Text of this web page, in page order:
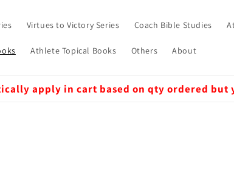
Virtues to Victory Series Coach Bible Studies
Athlete Topical Books Others About
apply in cart based on qty ordered but